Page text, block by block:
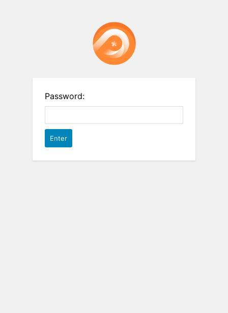
Password: